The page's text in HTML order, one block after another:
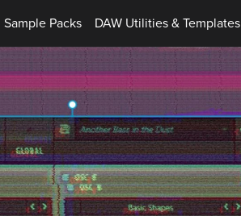
Sample Packs DAW Utilities & Templates